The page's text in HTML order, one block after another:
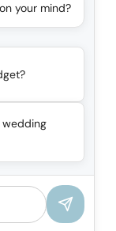
your mind?